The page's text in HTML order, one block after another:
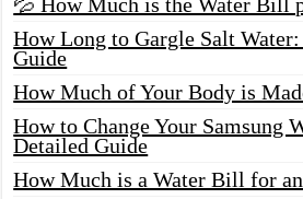
How Long to Gargle Salt
Guide
How Much of Your Body is
How to Change Your Samsung
Detailed Guide
How Much is a Water Bill for